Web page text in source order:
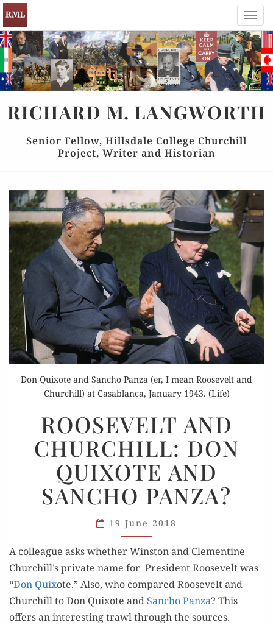
RICHARD M. LANGWORTH
Senior Fellow, Hillsdale College Churchill
Project, Writer and Historian
Don Quixote and Sancho Panza (er, I mean Roosevelt and
Churchill) at Casablanca, January 1943. (Life)
AND
CHURCHILL:
DON
QUIXOTE
AND
SANCHO
PANZA?
ROOSEVELT AND
CHURCHILL: DON
QUIXOTE AND
SANCHO PANZA?
19 June 2018
A col­league asks whether Win­ston and Clemen­tine
Churchill’s pri­vate name for Pres­i­dent Roo­sevelt was
“Don Quixote.” Also, who com­pared Roo­sevelt and
Churchill to Don Quixote andSan­cho Pan­za? This
offers an inter­est­ing trawl through the sources.